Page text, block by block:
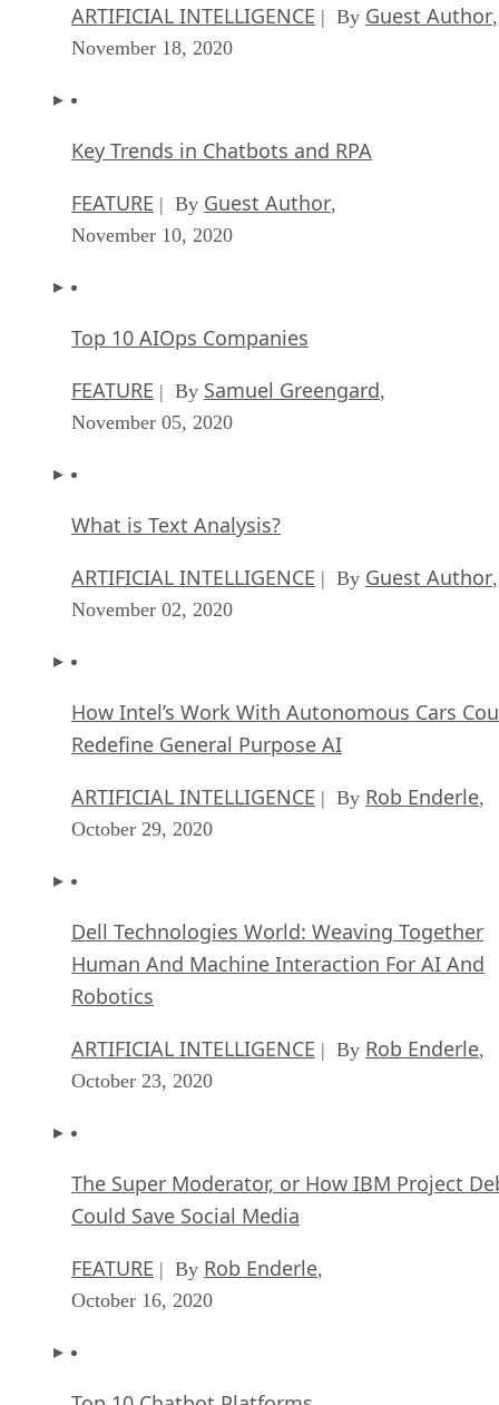
ARTIFICIAL INTELLIGENCE | By Guest Author,
November 18, 2020
Key Trends in Chatbots and RPA
FEATURE | By Guest Author,
November 10, 2020
Top 10 AIOps Companies
FEATURE | By Samuel Greengard,
November 05, 2020
What is Text Analysis?
ARTIFICIAL INTELLIGENCE | By Guest Author,
November 02, 2020
How Intel’s Work With Autonomous Cars
Redefine General Purpose AI
ARTIFICIAL INTELLIGENCE | By Rob Enderle,
October 29, 2020
Dell Technologies World: Weaving Together
Human And Machine Interaction For AI And
Robotics
ARTIFICIAL INTELLIGENCE | By Rob Enderle,
October 23, 2020
The Super Moderator, or How IBM Project
Could Save Social Media
FEATURE | By Rob Enderle,
October 16, 2020